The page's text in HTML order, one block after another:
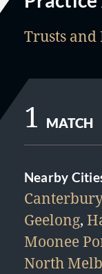
Trusts and
1 MATCH
Nearby
Canterbury
Geelong,
Moonee
North